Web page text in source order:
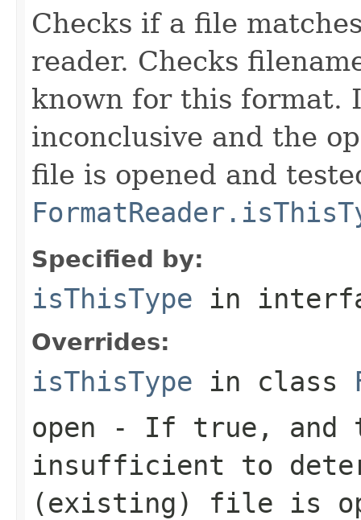
Checks if a file
reader. Checks
known for this format.
inconclusive and the
file is opened and
Specified by:
isThisType in
Overrides:
isThisType in class
open - If true, and
insufficient to
(existing) file is